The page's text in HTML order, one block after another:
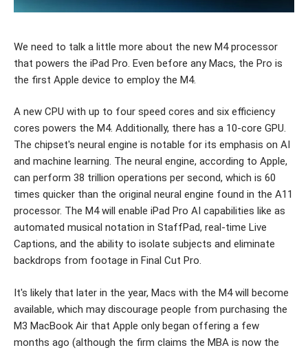
We need to talk a little more about the new M4 processor
that powers the iPad Pro. Even before any Macs, the Pro is
the first Apple device to employ the M4.
A new CPU with up to four speed cores and six efficiency
cores powers the M4. Additionally, there has a 10-core GPU.
The chipset's neural engine is notable for its emphasis on AI
and machine learning. The neural engine, according to Apple,
can perform 38 trillion operations per second, which is 60
times quicker than the original neural engine found in the A11
processor. The M4 will enable iPad Pro AI capabilities like as
automated musical notation in StaffPad, real-time Live
Captions, and the ability to isolate subjects and eliminate
backdrops from footage in Final Cut Pro.
It's likely that later in the year, Macs with the M4 will become
available, which may discourage people from purchasing the
M3 MacBook Air that Apple only began offering a few
months ago (although the firm claims the MBA is now the